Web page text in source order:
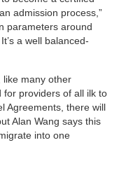
admission process,”
parameters around
a well balanced-
like many other
for providers of all ilk to
Agreements, there will
Alan Wang says this
into one